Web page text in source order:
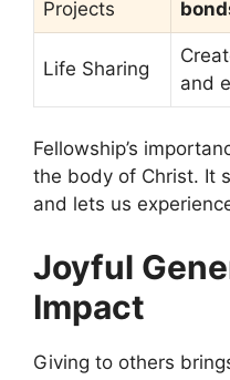
Projects
Life Sharing
and
Fellowship’s
the body of Christ. It
and lets us
Joyful
Impact
Giving to others